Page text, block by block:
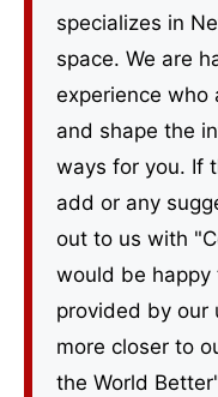
specializes in
space. We are
experience who
and shape the
ways for you. If
add or any
out to us with
would be happy
provided by our
more closer to
the World